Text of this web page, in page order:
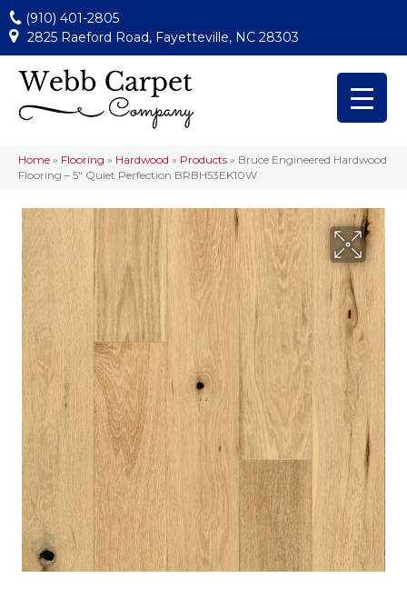
(910) 401-2805
2825 Raeford Road, Fayetteville, NC 28303
Home » Flooring » Hardwood » Products » Bruce Engineered Hardwood
Flooring – 5″ Quiet Perfection BRBH53EK10W